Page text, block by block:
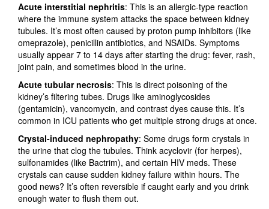
Acute interstitial nephritis: This is an allergic-type reaction
where the immune system attacks the space between kidney
tubules. It’s most often caused by proton pump inhibitors (like
omeprazole), penicillin antibiotics, and NSAIDs. Symptoms
usually appear 7 to 14 days after starting the drug: fever, rash,
joint pain, and sometimes blood in the urine.
Acute tubular necrosis: This is direct poisoning of the
kidney’s filtering tubes. Drugs like aminoglycosides
(gentamicin), vancomycin, and contrast dyes cause this. It’s
common in ICU patients who get multiple strong drugs at once.
Crystal-induced nephropathy: Some drugs form crystals in
the urine that clog the tubules. Think acyclovir (for herpes),
sulfonamides (like Bactrim), and certain HIV meds. These
crystals can cause sudden kidney failure within hours. The
good news? It’s often reversible if caught early and you drink
enough water to flush them out.